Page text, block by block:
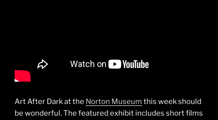
Art After Dark at the Norton Museum this week should
be wonderful. The featured exhibit includes short films